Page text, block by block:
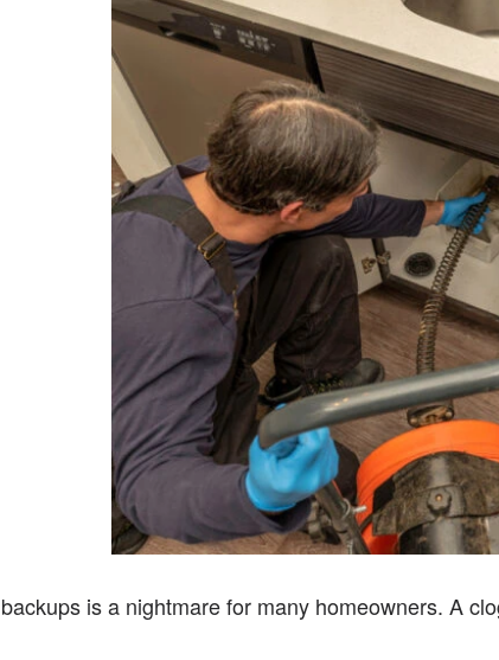
is a nightmare for many homeowners. A